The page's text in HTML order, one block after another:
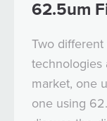
62.5um
Two different
technologies
market, one
one using